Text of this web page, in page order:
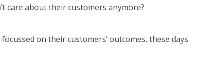
care about their customers anymore?
on their customers’ outcomes, these days